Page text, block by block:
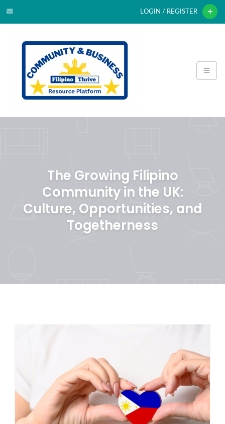
LOGIN / REGISTER
The Growing Filipino
Community in the UK:
Culture, Opportunities, and
Togetherness